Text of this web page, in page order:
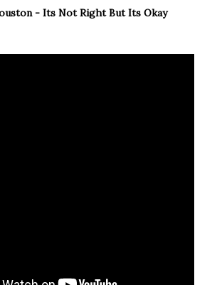
- Its Not Right But Its Okay